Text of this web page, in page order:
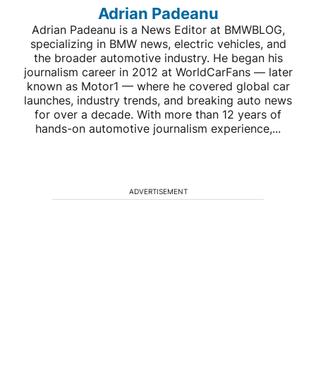
Adrian Padeanu
Adrian Padeanu is a News Editor at BMWBLOG,
specializing in BMW news, electric vehicles, and
the broader automotive industry. He began his
journalism career in 2012 at WorldCarFans — later
known as Motor1 — where he covered global car
launches, industry trends, and breaking auto news
for over a decade. With more than 12 years of
hands-on automotive journalism experience,...
ADVERTISEMENT